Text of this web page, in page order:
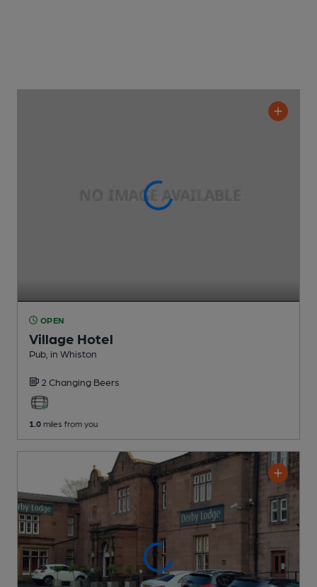
OPEN
Village Hotel
Pub , in Whiston
2 Changing Beers
1.0 miles from you